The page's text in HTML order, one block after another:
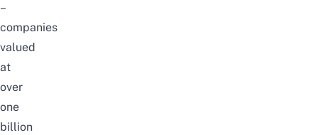
–
companies
valued
at
over
one
billion